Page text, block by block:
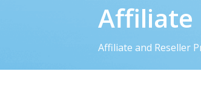
Affiliate
Affiliate and Reseller